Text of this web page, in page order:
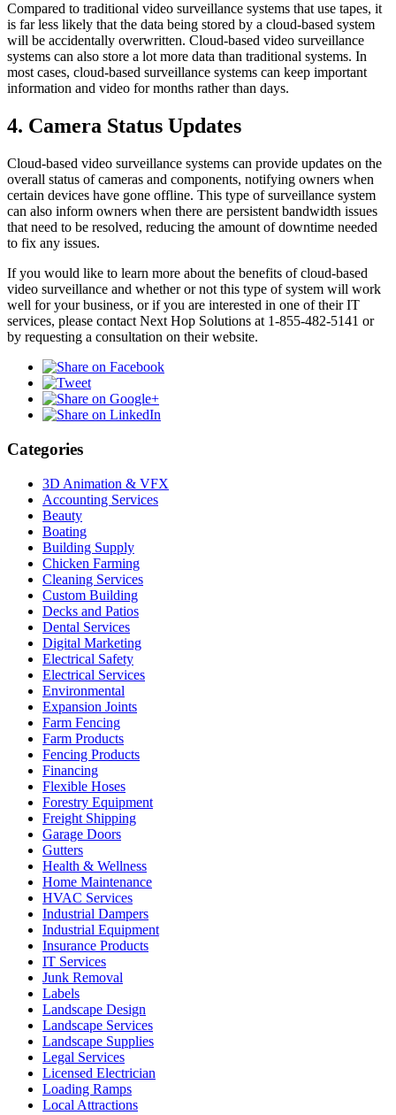
Compared to traditional video surveillance systems that use tapes, it
is far less likely that the data being stored by a cloud-based system
will be accidentally overwritten. Cloud-based video surveillance
systems can also store a lot more data than traditional systems. In
most cases, cloud-based surveillance systems can keep important
information and video for months rather than days.
4. Camera Status Updates
Cloud-based video surveillance systems can provide updates on the
overall status of cameras and components, notifying owners when
certain devices have gone offline. This type of surveillance system
can also inform owners when there are persistent bandwidth issues
that need to be resolved, reducing the amount of downtime needed
to fix any issues.
If you would like to learn more about the benefits of cloud-based
video surveillance and whether or not this type of system will work
well for your business, or if you are interested in one of their IT
services, please contact Next Hop Solutions at 1-855-482-5141 or
by requesting a consultation on their website.
Categories
3D Animation & VFX
Accounting Services
Beauty
Boating
Building Supply
Chicken Farming
Cleaning Services
Custom Building
Decks and Patios
Dental Services
Digital Marketing
Electrical Safety
Electrical Services
Environmental
Expansion Joints
Farm Fencing
Farm Products
Fencing Products
Financing
Flexible Hoses
Forestry Equipment
Freight Shipping
Garage Doors
Gutters
Health & Wellness
Home Maintenance
HVAC Services
Industrial Dampers
Industrial Equipment
Insurance Products
IT Services
Junk Removal
Labels
Landscape Design
Landscape Services
Landscape Supplies
Legal Services
Licensed Electrician
Loading Ramps
Local Attractions